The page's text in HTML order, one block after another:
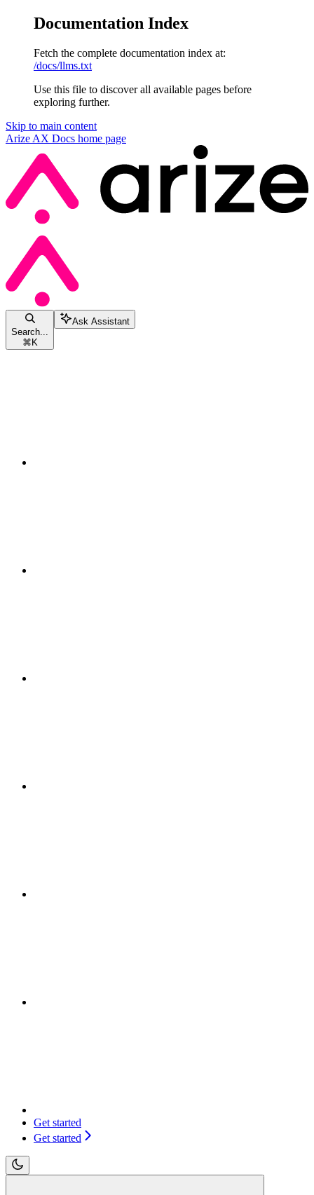
Documentation Index
Fetch the complete documentation index at:
/docs/llms.txt
Use this file to discover all available pages before
exploring further.
Skip to main content
Arize AX Docs home page
Search...
⌘K
Ask Assistant
Get started
Get started